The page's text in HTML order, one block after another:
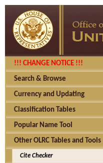
!!! CHANGE NOTICE !!!
Search & Browse
Currency and Updating
Classification Tables
Popular Name Tool
Other OLRC Tables and Tools
Cite Checker